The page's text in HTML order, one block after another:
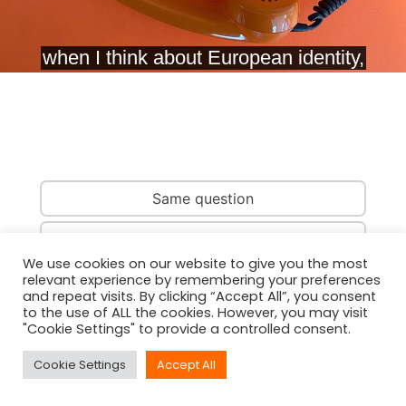
Same question
Same person
We use cookies on our website to give you the most
relevant experience by remembering your preferences
and repeat visits. By clicking “Accept All”, you consent
to the use of ALL the cookies. However, you may visit
"Cookie Settings" to provide a controlled consent.
Cookie Settings Accept All